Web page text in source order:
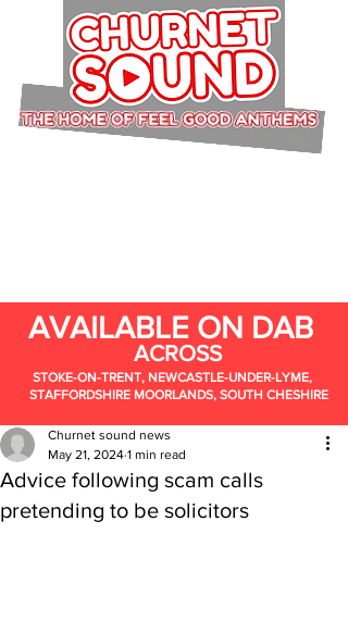
AVAILABLE ON DAB
ACROSS
STOKE-ON-TRENT, NEWCASTLE-UNDER-LYME,
STAFFORDSHIRE MOORLANDS, SOUTH CHESHIRE
Advice following scam calls
pretending to be solicitors
Churnet sound news
May 21, 2024 1 min read